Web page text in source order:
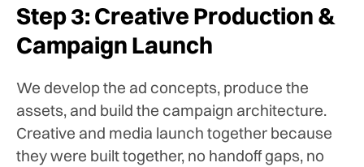
Step 3: Creative Production &
Campaign Launch
We develop the ad concepts, produce the
assets, and build the campaign architecture.
Creative and media launch together because
they were built together, no handoff gaps, no